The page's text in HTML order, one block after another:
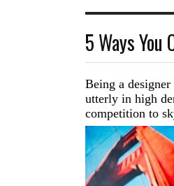
5 Ways
Being a
utterly in high
competition to